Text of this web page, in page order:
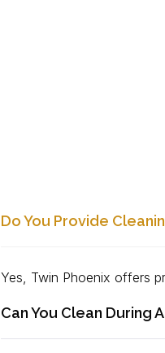
Do You Provide
Yes, Twin Phoenix offers
Can You Clean During